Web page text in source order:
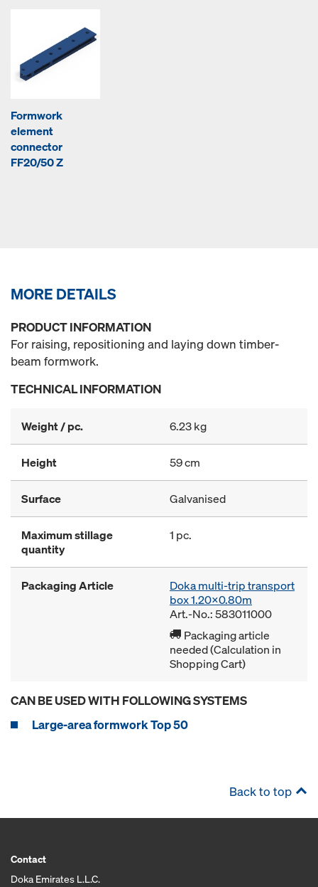
Formwork
element
connector
FF20/50 Z
MORE DETAILS
PRODUCT INFORMATION
For raising, repositioning and laying down timber-
beam formwork.
TECHNICAL INFORMATION
Weight / pc. 6.23 kg
Height 59 cm
Surface Galvanised
Maximum stillage
quantity
1 pc.
Packaging Article
Doka multi-trip transport
box 1.20x0.80m
Art.-No.: 583011000
Packaging article
needed (Calculation in
Shopping Cart)
CAN BE USED WITH FOLLOWING SYSTEMS
Large-area formwork Top 50
Back to top
Contact
Doka Emirates L.L.C.